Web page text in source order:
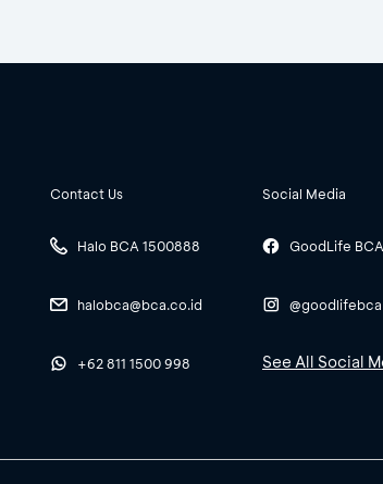
Contact Us
Halo BCA 1500888
halobca@bca.co.id
+62 811 1500 998
Social Media
GoodLife BCA
@goodlifebca
See All Social